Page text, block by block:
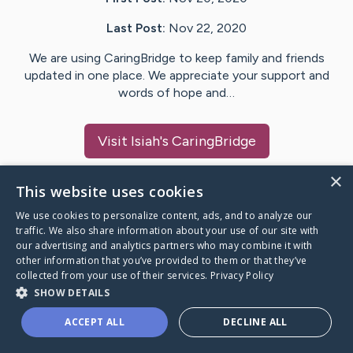
Last Post: Nov 22, 2020
We are using CaringBridge to keep family and friends
updated in one place. We appreciate your support and
words of hope and…
Visit Isiah's CaringBridge
Caring Bridge dot org
A world where no one goes
through a health journey alone.
×
This website uses cookies
We use cookies to personalize content, ads, and to analyze our
traffic. We also share information about your use of our site with
our advertising and analytics partners who may combine it with
other information that you’ve provided to them or that they’ve
collected from your use of their services. Privacy Policy
SHOW DETAILS
ACCEPT ALL DECLINE ALL